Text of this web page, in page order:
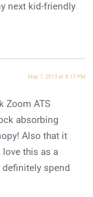
next kid-friendly
May 7, 2013 at 8:17 PM
Zoom ATS
absorbing
Also that it
this as a
definitely spend